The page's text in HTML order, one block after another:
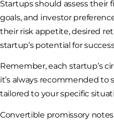
Startups should assess their
goals, and investor
their risk appetite, desired
startup’s potential for
Remember, each startup’s
it’s always recommended to
tailored to your specific
Convertible promissory